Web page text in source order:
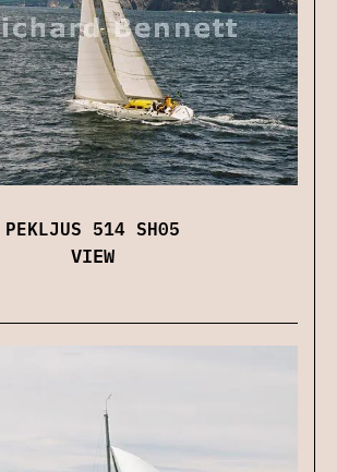
PEKLJUS 514 SH05
VIEW